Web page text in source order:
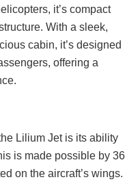
it’s compact
With a sleek,
cabin, it’s designed
offering a
Lilium Jet is its ability
is made possible by 36
on the aircraft’s wings.